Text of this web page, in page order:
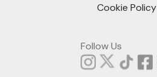
Cookie Policy
Follow Us